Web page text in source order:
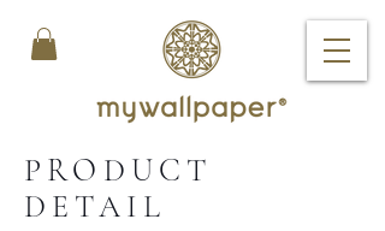
PRODUCT
DETAIL